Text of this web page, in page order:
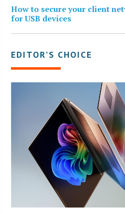
How to secure your client
for USB devices
EDITOR’S CHOICE